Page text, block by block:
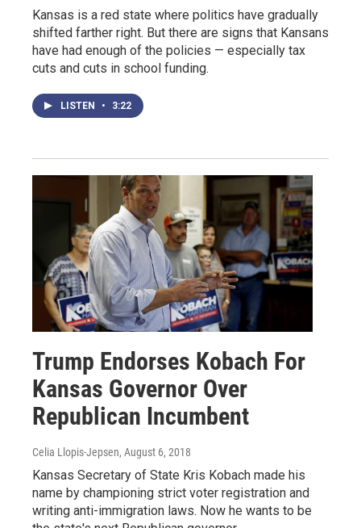
Kansas is a red state where politics have gradually
shifted farther right. But there are signs that Kansans
have had enough of the policies — especially tax
cuts and cuts in school funding.
LISTEN • 3:22
Trump Endorses Kobach For
Kansas Governor Over
Republican Incumbent
Celia Llopis-Jepsen, August 6, 2018
Kansas Secretary of State Kris Kobach made his
name by championing strict voter registration and
writing anti-immigration laws. Now he wants to be